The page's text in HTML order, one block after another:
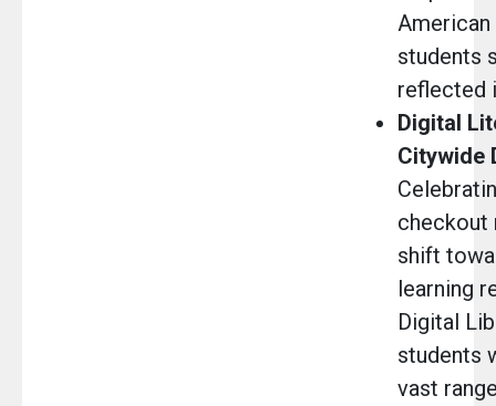
American
students
reflected
Digital
Citywide
checkout
shift
learning
Digital
students
vast